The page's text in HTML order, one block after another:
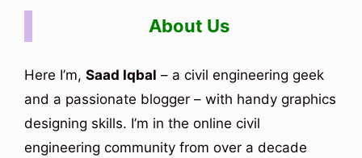
About Us
Here I’m, Saad Iqbal – a civil engineering geek
and a passionate blogger – with handy graphics
designing skills. I’m in the online civil
engineering community from over a decade